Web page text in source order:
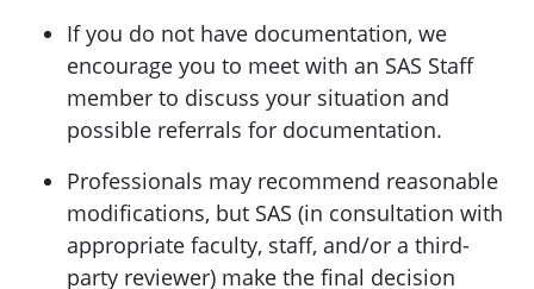
If you do not have documentation, we
encourage you to meet with an SAS Staff
member to discuss your situation and
possible referrals for documentation.
Professionals may recommend reasonable
modifications, but SAS (in consultation with
appropriate faculty, staff, and/or a third-
party reviewer) make the final decision